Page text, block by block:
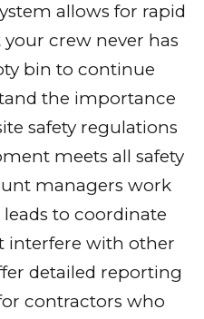
allows for rapid
crew never has
bin to continue
the importance
safety regulations
meets all safety
managers work
to coordinate
interfere with other
detailed reporting
contractors who